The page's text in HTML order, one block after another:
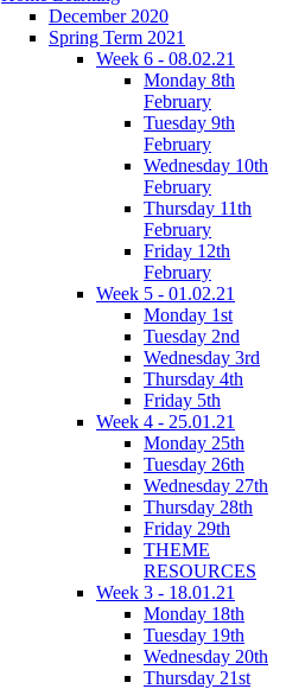
December 2020
Spring Term 2021
Week 6 - 08.02.21
Monday 8th
February
Tuesday 9th
February
Wednesday 10th
February
Thursday 11th
February
Friday 12th
February
Week 5 - 01.02.21
Monday 1st
Tuesday 2nd
Wednesday 3rd
Thursday 4th
Friday 5th
Week 4 - 25.01.21
Monday 25th
Tuesday 26th
Wednesday 27th
Thursday 28th
Friday 29th
THEME
RESOURCES
Week 3 - 18.01.21
Monday 18th
Tuesday 19th
Wednesday 20th
Thursday 21st